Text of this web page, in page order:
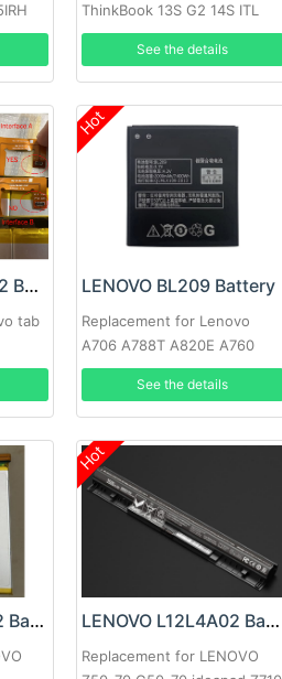
ThinkBook 13S G2 14S ITL
See the details
LENOVO L20D2P32 Battery
tab
Hot
LENOVO BL209 Battery
Replacement for Lenovo
A706 A788T A820E A760
A516 A378T A398T
See the details
LENOVO L21d2p32 Battery
Hot
LENOVO L12L4A02 Battery
Replacement for LENOVO